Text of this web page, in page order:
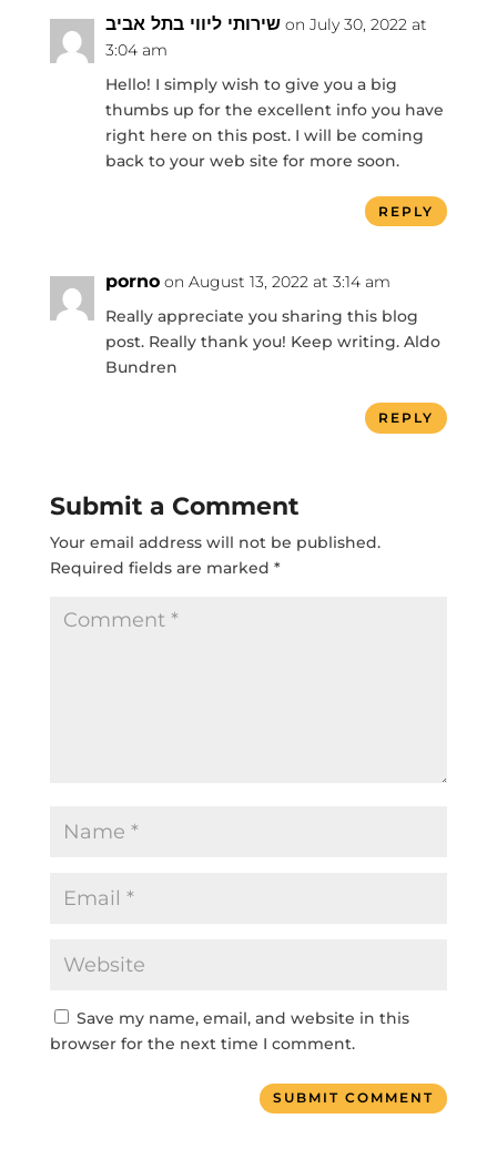
שירותי ליווי בתל אביב on July 30, 2022 at
3:04 am
Hello! I simply wish to give you a big
thumbs up for the excellent info you have
right here on this post. I will be coming
back to your web site for more soon.
REPLY
porno on August 13, 2022 at 3:14 am
Really appreciate you sharing this blog
post. Really thank you! Keep writing. Aldo
Bundren
REPLY
Submit a Comment
Your email address will not be published.
Required fields are marked *
Save my name, email, and website in this
browser for the next time I comment.
SUBMIT COMMENT